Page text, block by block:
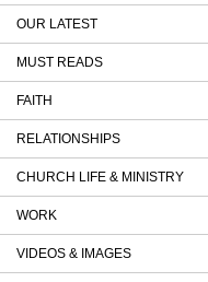
OUR LATEST
MUST READS
FAITH
RELATIONSHIPS
CHURCH LIFE & MINISTRY
WORK
VIDEOS & IMAGES